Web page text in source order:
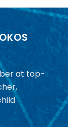
at top-